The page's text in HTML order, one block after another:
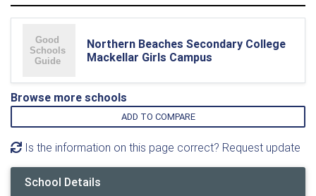
Northern Beaches Secondary College
Mackellar Girls Campus
Browse more schools
ADD TO COMPARE
Is the information on this page correct? Request update
School Details